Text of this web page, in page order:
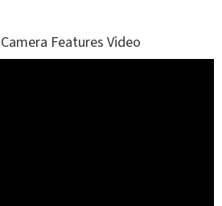
Features Video